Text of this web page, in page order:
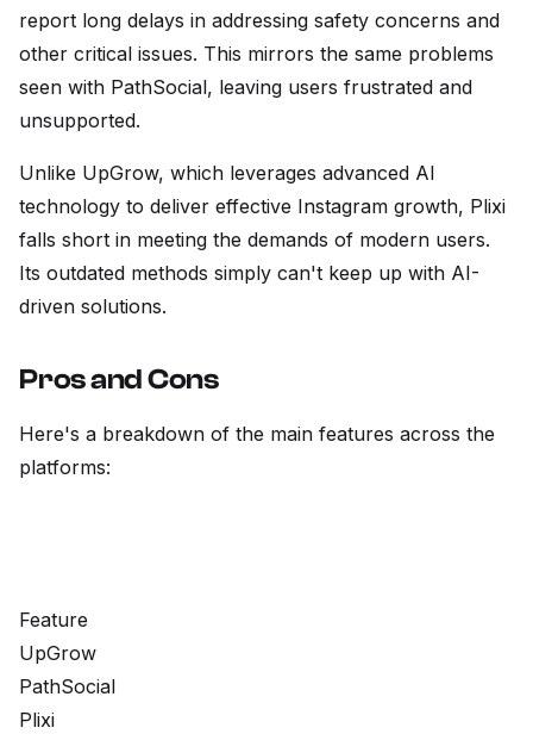
report long delays in addressing safety concerns and
other critical issues. This mirrors the same problems
seen with PathSocial, leaving users frustrated and
unsupported.
Unlike UpGrow, which leverages advanced AI
technology to deliver effective Instagram growth, Plixi
falls short in meeting the demands of modern users.
Its outdated methods simply can't keep up with AI-
driven solutions.
Pros and Cons
Here's a breakdown of the main features across the
platforms:
Feature
UpGrow
PathSocial
Plixi